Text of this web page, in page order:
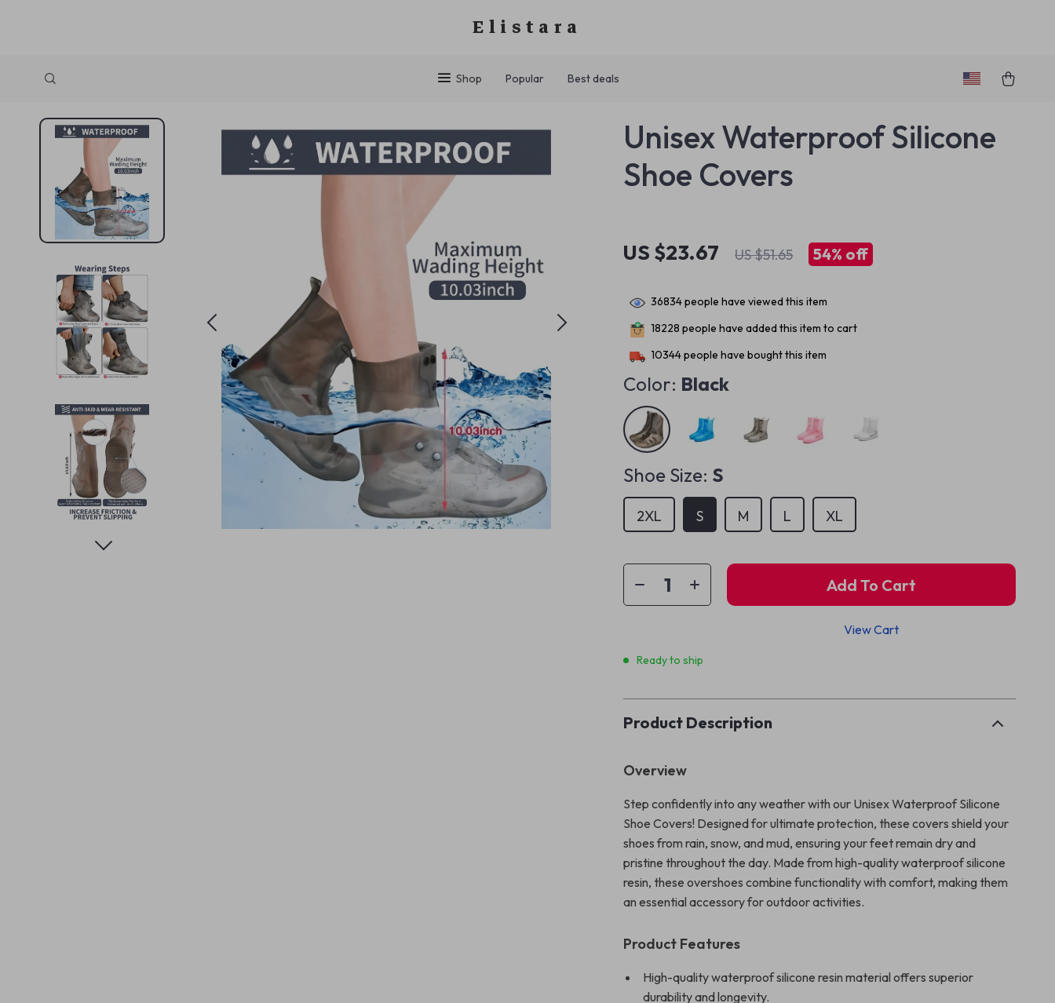
Elistara
Shop Popular Best deals
Unisex Waterproof Silicone
Shoe Covers
US $23.67 US $51.65 54% off
36834people have viewed this item
18228 people have added this item to cart
10344people have bought this item
Color: Black
Shoe Size: S
S
2XL XL
L
M
Add To Cart
View Cart
Ready to ship
Product Description
Overview
Step confidently into any weather with our Unisex Waterproof Silicone
Shoe Covers! Designed for ultimate protection, these covers shield your
shoes from rain, snow, and mud, ensuring your feet remain dry and
pristine throughout the day. Made from high-quality waterproof silicone
resin, these overshoes combine functionality with comfort, making them
an essential accessory for outdoor activities.
Product Features
High-quality waterproof silicone resin material offers superior
durability and longevity.